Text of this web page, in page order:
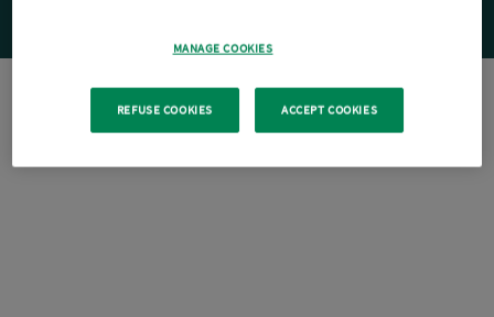
MANAGE COOKIES
REFUSE COOKIES ACCEPT COOKIES